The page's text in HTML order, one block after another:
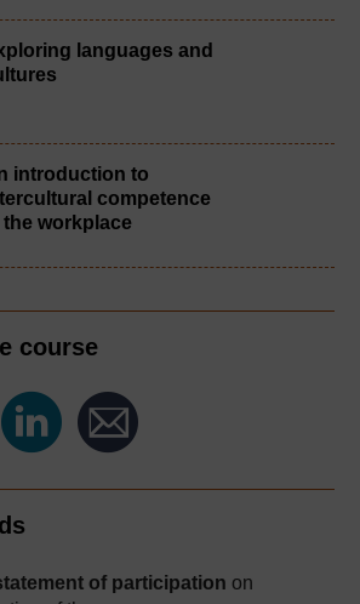
languages and
introduction to
competence
the workplace
course
of participation on